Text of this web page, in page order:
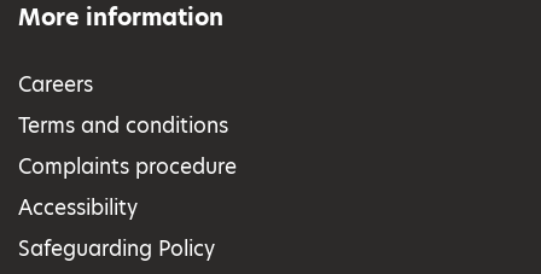
More information
Careers
Terms and conditions
Complaints procedure
Accessibility
Safeguarding Policy